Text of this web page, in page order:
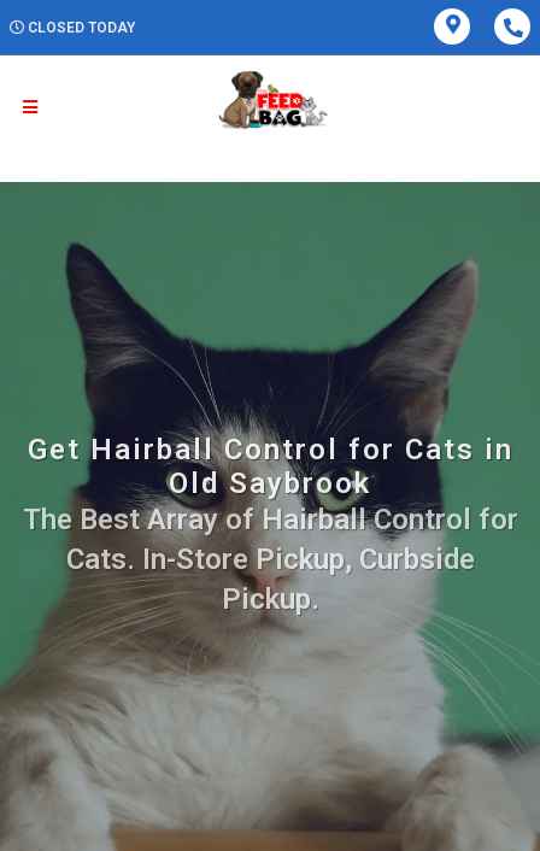
CLOSED TODAY
Get Hairball Control for Cats in
Old Saybrook
The Best Array of Hairball Control for
Cats. In-Store Pickup, Curbside
Pickup.